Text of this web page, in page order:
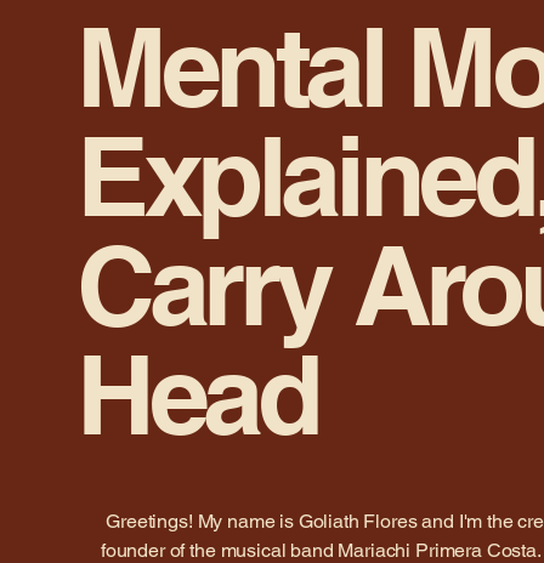
Mental
Carry
Head
Greetings! My name is Goliath Flores and I'm the
founder of the musical band Mariachi Primera